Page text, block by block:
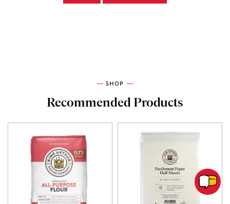
SHOP
Recommended Products